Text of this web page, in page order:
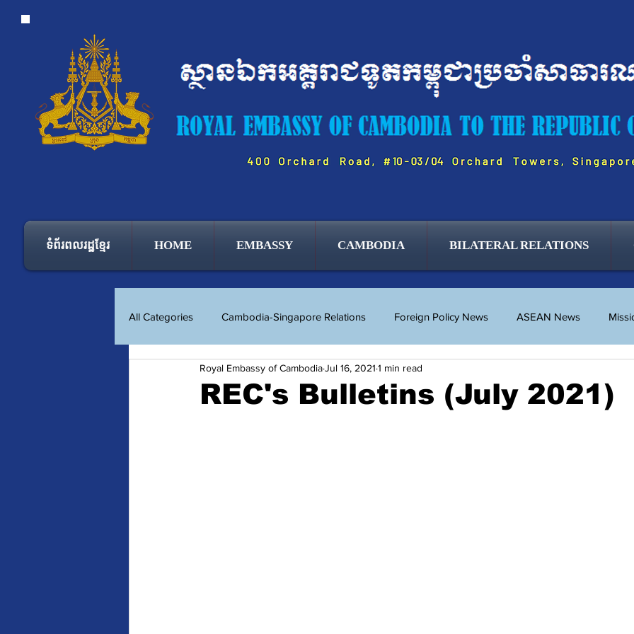
ទំព័រពលរដ្ឋខ្មែរ HOME EMBASSY CAMBODIA BILATERAL RELATIONS
All Categories Cambodia-Singapore Relations Foreign Policy News ASEAN News
Economic Diplomacy Amazing Cambodia Announcement
REC's Bulletins (July 2021)
Royal Embassy of CambodiaJul 16, 2021 1 min read